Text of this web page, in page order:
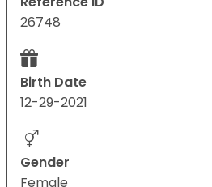
26748
Birth Date
12-29-2021
Gender
Female